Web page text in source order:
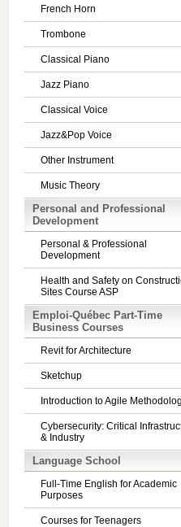
French Horn
Trombone
Classical Piano
Jazz Piano
Classical Voice
Jazz&Pop Voice
Other Instrument
Music Theory
Personal and Professional
Development
Personal & Professional
Development
Health and Safety on
Sites Course ASP
Emploi-Québec Part-Time
Business Courses
Revit for Architecture
Sketchup
Introduction to Agile
Cybersecurity: Critical
& Industry
Language School
Full-Time English for Academic
Purposes
Courses for Teenagers